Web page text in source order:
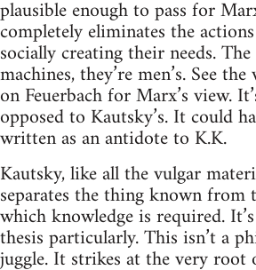
plausible enough to pass for
completely eliminates the
socially creating their needs. The
machines, they’re men’s. See
on Feuerbach for Marx’s view.
opposed to Kautsky’s. It could
written as an antidote to K.K.
Kautsky, like all the vulgar
separates the thing known from
which knowledge is required.
thesis particularly. This isn’t a
juggle. It strikes at the very root